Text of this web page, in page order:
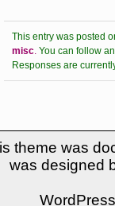
This entry was posted
misc. You can follow
Responses are
theme was
was designed